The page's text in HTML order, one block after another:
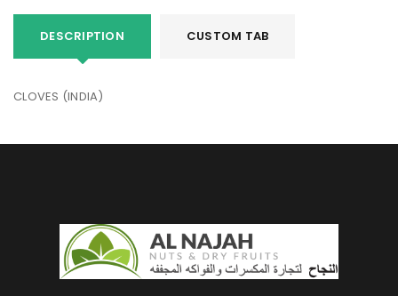
DESCRIPTION CUSTOM TAB
CLOVES (INDIA)